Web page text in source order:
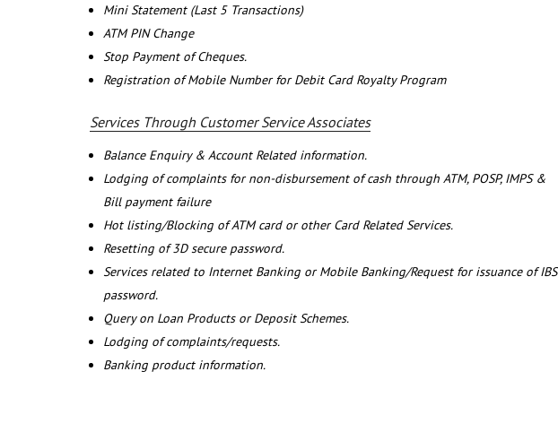
Mini Statement (Last 5 Transactions)
ATM PIN Change
Stop Payment of Cheques.
Registration of Mobile Number for Debit Card Royalty Program
Services Through Customer Service Associates
Balance Enquiry & Account Related information.
Lodging of complaints for non-disbursement of cash through ATM, POSP, IMPS &
Bill payment failure
Hot listing/Blocking of ATM card or other Card Related Services.
Resetting of 3D secure password.
Services related to Internet Banking or Mobile Banking/Request for issuance of IBS
password.
Query on Loan Products or Deposit Schemes.
Lodging of complaints/requests.
Banking product information.